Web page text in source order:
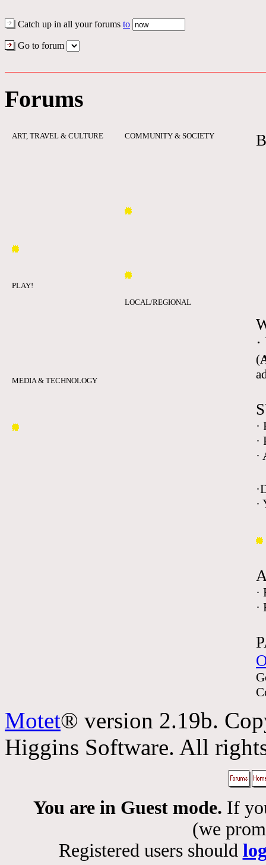
Catch up in all your forums to
Go to forum
Forums
ART, TRAVEL & CULTURE
PLAY!
MEDIA & TECHNOLOGY
COMMUNITY & SOCIETY
LOCAL/REGIONAL
(
·
·
·
·
·
·
Motet® version 2.19b.
Higgins Software. All
You are in Guest mode. If
(we
Registered users should